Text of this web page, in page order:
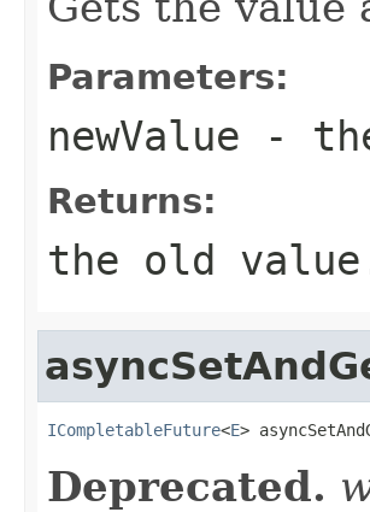
Parameters:
newValue -
Returns:
the old
ICompletableFuture<E>
Deprecated.